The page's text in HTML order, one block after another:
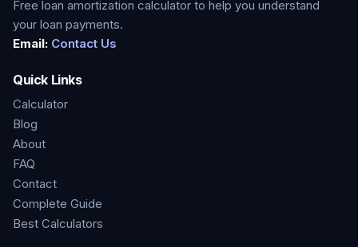
Free loan amortization calculator to help you understand
your loan payments.
Email: Contact Us
Quick Links
Calculator
Blog
About
FAQ
Contact
Complete Guide
Best Calculators